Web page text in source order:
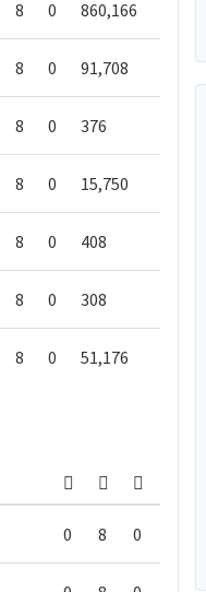
8 0 860,166
8 0 91,708
8 0 376
8 0 15,750
8 0 408
8 0 308
8 0 51,176
0 8 0